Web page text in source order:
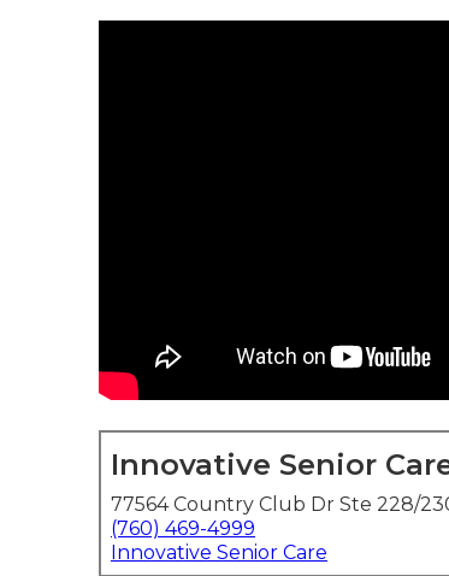
Innovative Senior
77564 Country Club Dr Ste 228/
(760) 469-4999
Innovative Senior Care